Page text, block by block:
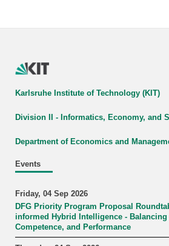
Karlsruhe Institute of Technology (KIT)
Division II - Informatics, Economy, and
Department of Economics and
Events
Friday, 04 Sep 2026
DFG Priority Program Proposal
informed Hybrid Intelligence - Balancing
Competence, and Performance